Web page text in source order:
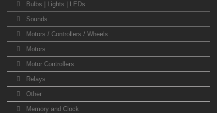
Bulbs | Lights | LEDs
Sounds
Motors / Controllers / Wheels
Motors
Motor Controllers
Relays
Other
Memory and Clock